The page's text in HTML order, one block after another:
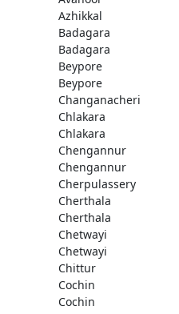
Azhikkal
Badagara
Badagara
Beypore
Beypore
Changanacheri
Chlakara
Chlakara
Chengannur
Chengannur
Cherpulassery
Cherthala
Cherthala
Chetwayi
Chetwayi
Chittur
Cochin
Cochin